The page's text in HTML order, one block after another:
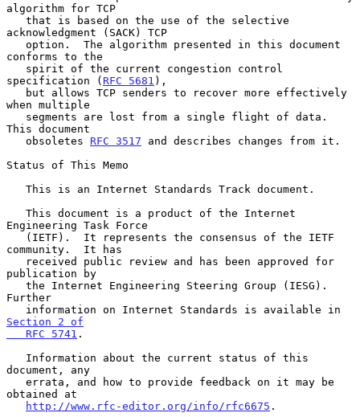
algorithm for TCP
acknowledgment (SACK) TCP
conforms to the
specification ( RFC 5681 ),
when multiple
This document
   obsoletes
RFC 3517 and describes changes from it.
Status of This Memo
Engineering Task Force
community.  It has
publication by
Further
Section 2 of
   RFC 5741
.
document, any
obtained at
http://www.rfc-editor.org/info/rfc6675 .